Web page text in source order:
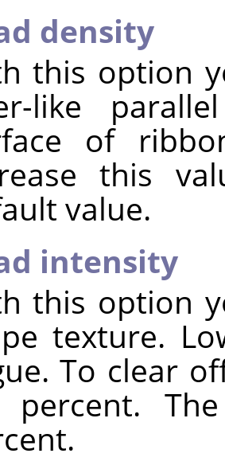
density
this option
like
of
this
value.
intensity
this option
texture.
To clear
percent.